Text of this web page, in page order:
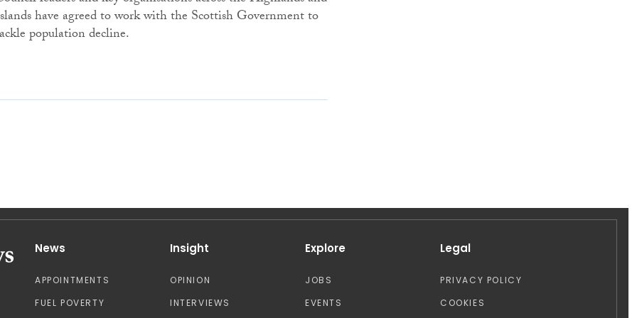
have agreed to work with the Scottish Government to
population decline.
News
APPOINTMENTS
FUEL POVERTY
Insight
OPINION
INTERVIEWS
Explore
JOBS
EVENTS
Legal
PRIVACY POLICY
COOKIES